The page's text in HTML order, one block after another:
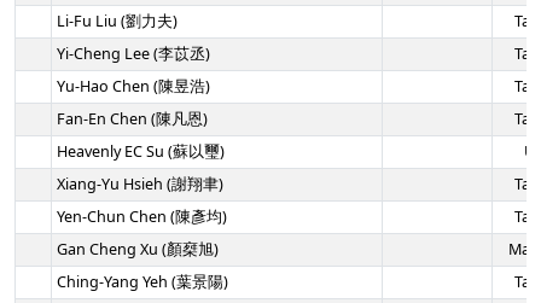
Li-Fu Liu (劉力夫)
Yi-Cheng Lee (李苡丞)
Yu-Hao Chen (陳昱浩)
Fan-En Chen (陳凡恩)
Heavenly EC Su (蘇以璽)
Xiang-Yu Hsieh (謝翔聿)
Yen-Chun Chen (陳彥均)
Gan Cheng Xu (顏椉旭)
Ching-Yang Yeh (葉景陽)